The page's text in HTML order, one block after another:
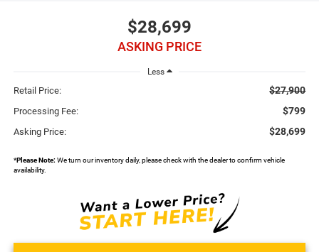
$28,699
ASKING PRICE
Less
Retail Price: $27,900
Processing Fee: $799
Asking Price: $28,699
*Please Note:We turn our inventory daily, please check with the dealer to confirm vehicle
availability.